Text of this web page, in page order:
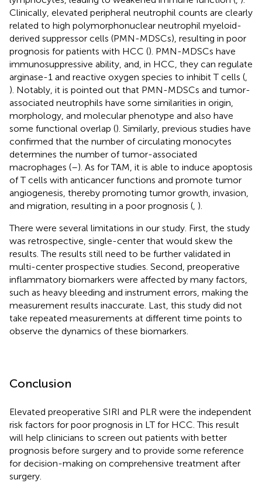
Clinically, elevated peripheral neutrophil counts are clearly
related to high polymorphonuclear neutrophil myeloid-
derived suppressor cells (PMN-MDSCs), resulting in poor
prognosis for patients with HCC (). PMN-MDSCs have
immunosuppressive ability, and, in HCC, they can regulate
arginase-1 and reactive oxygen species to inhibit T cells (
). Notably, it is pointed out that PMN-MDSCs and tumor-
associated neutrophils have some similarities in origin,
morphology, and molecular phenotype and also have
some functional overlap (). Similarly, previous studies have
confirmed that the number of circulating monocytes
determines the number of tumor-associated
macrophages (–). As for TAM, it is able to induce apoptosis
of T cells with anticancer functions and promote tumor
angiogenesis, thereby promoting tumor growth, invasion,
and migration, resulting in a poor prognosis ( ).
There were several limitations in our study. First, the study
was retrospective, single-center that would skew the
results. The results still need to be further validated in
multi-center prospective studies. Second, preoperative
inflammatory biomarkers were affected by many factors,
such as heavy bleeding and instrument errors, making the
measurement results inaccurate. Last, this study did not
take repeated measurements at different time points to
observe the dynamics of these biomarkers.
Conclusion
Elevated preoperative SIRI and PLR were the independent
risk factors for poor prognosis in LT for HCC. This result
will help clinicians to screen out patients with better
prognosis before surgery and to provide some reference
for decision-making on comprehensive treatment after
surgery.